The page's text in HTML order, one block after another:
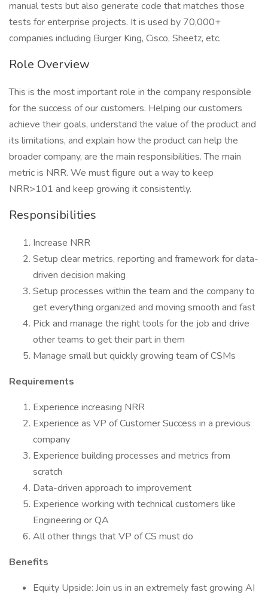
manual tests but also generate code that matches those
tests for enterprise projects. It is used by 70,000+
companies including Burger King, Cisco, Sheetz, etc.
Role Overview
This is the most important role in the company responsible
for the success of our customers. Helping our customers
achieve their goals, understand the value of the product and
its limitations, and explain how the product can help the
broader company, are the main responsibilities. The main
metric is NRR. We must figure out a way to keep
NRR>101 and keep growing it consistently.
Responsibilities
Increase NRR
Setup clear metrics, reporting and framework for data-
driven decision making
Setup processes within the team and the company to
get everything organized and moving smooth and fast
Pick and manage the right tools for the job and drive
other teams to get their part in them
Manage small but quickly growing team of CSMs
Requirements
Experience increasing NRR
Experience as VP of Customer Success in a previous
company
Experience building processes and metrics from
scratch
Data-driven approach to improvement
Experience working with technical customers like
Engineering or QA
All other things that VP of CS must do
Benefits
Equity Upside: Join us in an extremely fast growing AI